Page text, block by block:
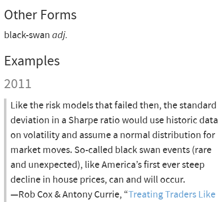
Other Forms
black-swan adj.
Examples
2011
Like the risk models that failed then, the standard
deviation in a Sharpe ratio would use historic data
on volatility and assume a normal distribution for
market moves. So-called black swan events (rare
and unexpected), like America’s first ever steep
decline in house prices, can and will occur.
—Rob Cox & Antony Currie, “Treating Traders Like